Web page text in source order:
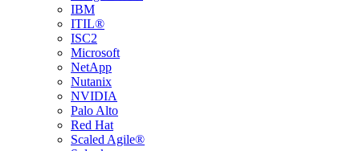
IBM
ITIL®
ISC2
Microsoft
NetApp
Nutanix
NVIDIA
Palo Alto
Red Hat
Scaled Agile®